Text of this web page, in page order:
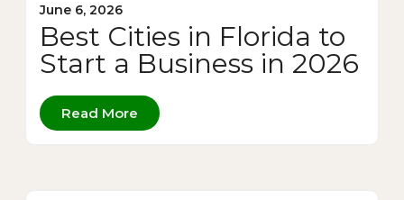
June 6, 2026
Best Cities in Florida to
Start a Business in 2026
Read More